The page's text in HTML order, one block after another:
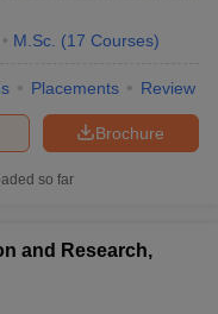
Research and Studies
Wise
M.Sc. (17 Courses)
Placements Review
Brochure
so far
and Research,